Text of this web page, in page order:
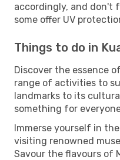
accordingly, and don't
some offer UV
Things to do in
Discover the essence
range of activities to
landmarks to its
something for
Immerse yourself in
visiting renowned
Savour the flavours of